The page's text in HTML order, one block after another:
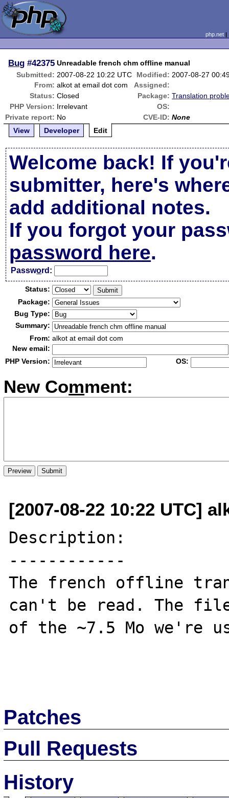
php.net
Bug #42375 Unreadable french chm offline manual
Submitted: 2007-08-22 10:22 UTC Modified: 2007-08-27
From: alkot at email dot com
Assigned:
Status: Closed Package: Translation
PHP Version: Irrelevant
OS:
Private report: No CVE-ID: None
View
Developer Edit
Welcome back! If
submitter, here's
add additional notes.
If you forgot your
password here.
Password:
Status:
Package:
Bug Type:
Summary:
From: alkot at email dot com
New email:
PHP Version:
OS:
New Comment:
[2007-08-22 10:22 UTC]
Description:
------------
The french offline
can't be read. The
of the ~7.5 Mo we're
Patches
Pull Requests
History